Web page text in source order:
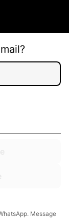
Message